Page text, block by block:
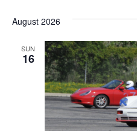
August 2026
SUN
16